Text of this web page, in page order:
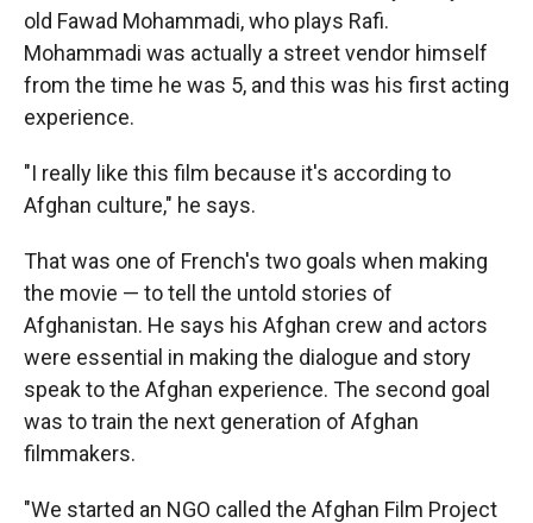
old Fawad Mohammadi, who plays Rafi.
Mohammadi was actually a street vendor himself
from the time he was 5, and this was his first acting
experience.
"I really like this film because it's according to
Afghan culture," he says.
That was one of French's two goals when making
the movie — to tell the untold stories of
Afghanistan. He says his Afghan crew and actors
were essential in making the dialogue and story
speak to the Afghan experience. The second goal
was to train the next generation of Afghan
filmmakers.
"We started an NGO called the Afghan Film Project